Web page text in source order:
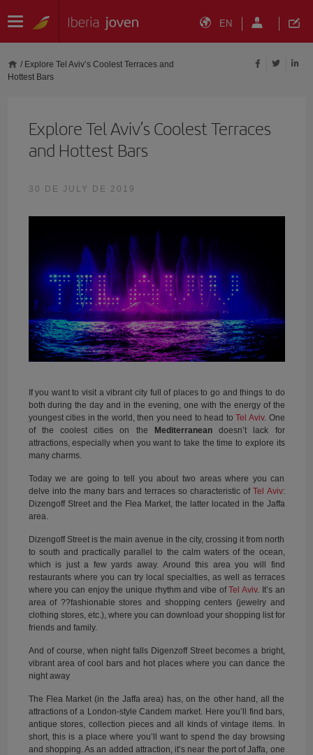
EN
/ Explore Tel Aviv’s Coolest Terraces and
Hottest Bars
Explore Tel Aviv’s Coolest Terraces
and Hottest Bars
30 DE JULY DE 2019
If you want to visit a vibrant city full of places to go and things to do
both during the day and in the evening, one with the energy of the
youngest cities in the world, then you need to head toTel Aviv. One
of the coolest cities on the Mediterraneandoesn’t lack for
attractions, especially when you want to take the time to explore its
many charms.
Today we are going to tell you about two areas where you can
delve into the many bars and terraces so characteristic ofTel Aviv:
Dizengoff Street and the Flea Market, the latter located in the Jaffa
area.
Dizengoff Street is the main avenue in the city, crossing it from north
to south and practically parallel to the calm waters of the ocean,
which is just a few yards away. Around this area you will find
restaurants where you can try local specialties, as well as terraces
where you can enjoy the unique rhythm and vibe ofTel Aviv. It’s an
area of ??fashionable stores and shopping centers (jewelry and
clothing stores, etc.), where you can download your shopping list for
friends and family.
And of course, when night falls Digenzoff Street becomes a bright,
vibrant area of cool bars and hot places where you can dance the
night away
The Flea Market (in the Jaffa area) has, on the other hand, all the
attractions of a London-style Candem market. Here you’ll find bars,
antique stores, collection pieces and all kinds of vintage items. In
short, this is a place where you’ll want to spend the day browsing
and shopping. As an added attraction, it’s near the port of Jaffa, one